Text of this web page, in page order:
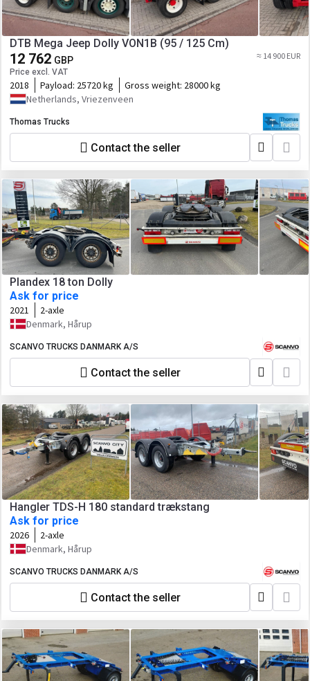
DTB Mega Jeep Dolly VON1B (95 / 125 Cm)
12 762 GBP
Price excl. VAT
≈ 14 900 EUR
2018 Payload: 25720 kg Gross weight: 28000 kg
Netherlands, Vriezenveen
Thomas Trucks
Contact the seller
Plandex 18 ton Dolly
Ask for price
2021
2-axle
Denmark, Hårup
SCANVO TRUCKS DANMARK A/S
Contact the seller
Hangler TDS-H 180 standard trækstang
Ask for price
2026
2-axle
Denmark, Hårup
SCANVO TRUCKS DANMARK A/S
Contact the seller